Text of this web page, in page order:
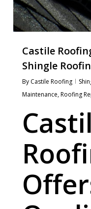
Castile
Shingle
By Castile Roofing
Maintenance,Roofing